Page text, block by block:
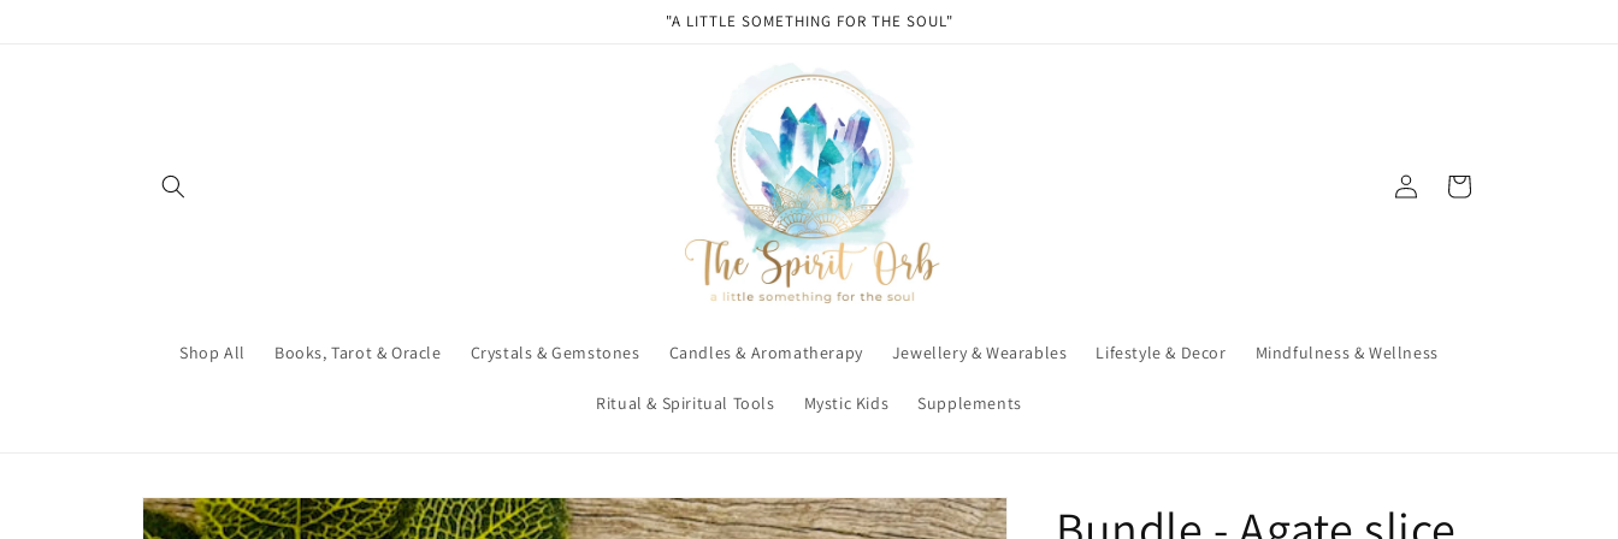
"A LITTLE SOMETHING FOR THE SOUL"
Shop All Books, Tarot & Oracle Crystals & Gemstones Candles & Aromatherapy Jewellery & Wearables Lifestyle & Decor Mindfulness & Wellness
Ritual & Spiritual Tools Mystic Kids Supplements
in
Cart
Skip to
product